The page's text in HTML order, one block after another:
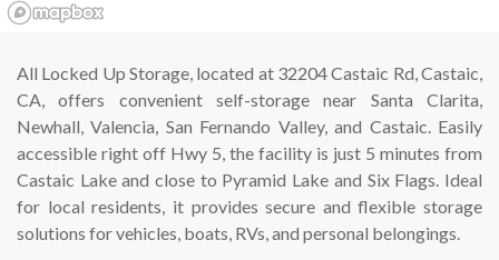
All Locked Up Storage, located at 32204 Castaic Rd, Castaic,
CA, offers convenient self-storage near Santa Clarita,
Newhall, Valencia, San Fernando Valley, and Castaic. Easily
accessible right off Hwy 5, the facility is just 5 minutes from
Castaic Lake and close to Pyramid Lake and Six Flags. Ideal
for local residents, it provides secure and flexible storage
solutions for vehicles, boats, RVs, and personal belongings.